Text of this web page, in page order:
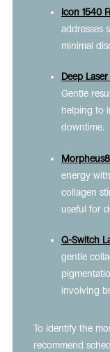
Icon 1540
addresses
minimal
Deep
Gentle
helping to
downtime.
energy
collagen
useful for
Q-Switch
gentle
involving
To identify the
recommend